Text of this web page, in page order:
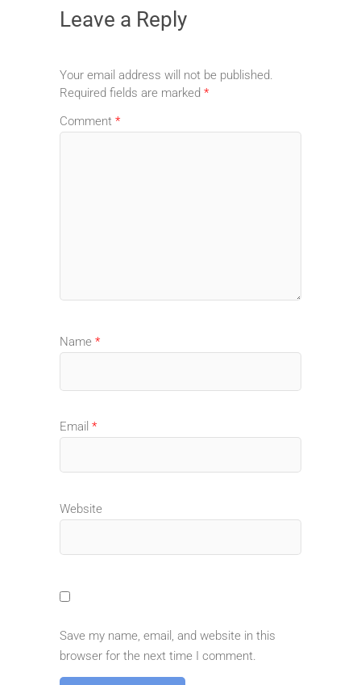
Leave a Reply
Your email address will not be published.
Required fields are marked *
Comment *
Name *
Email *
Website
Save my name, email, and website in this
browser for the next time I comment.